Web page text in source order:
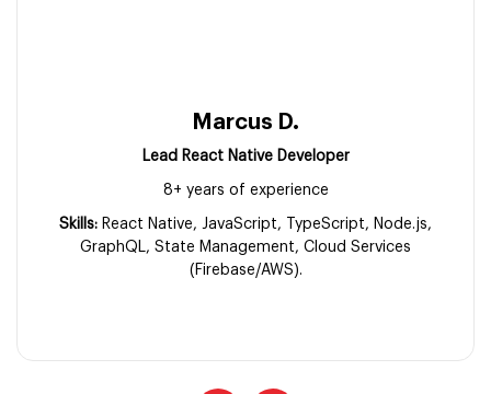
Marcus D.
Lead React Native Developer
8+ years of experience
Skills: React Native, JavaScript, TypeScript, Node.js,
GraphQL, State Management, Cloud Services
(Firebase/AWS).